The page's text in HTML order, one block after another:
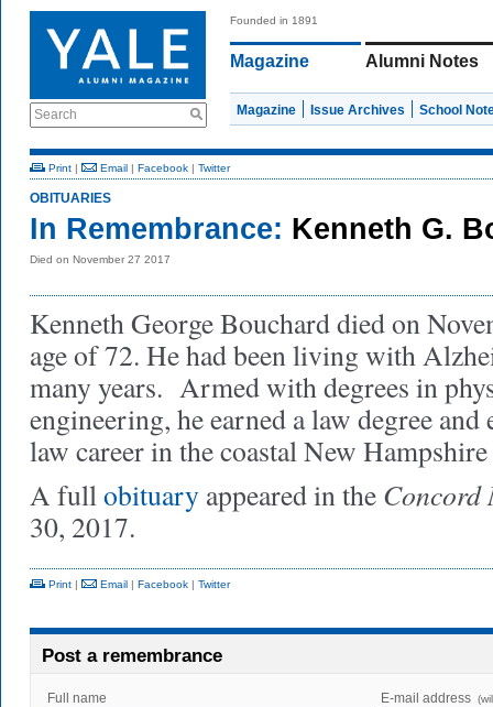
Search
Founded in 1891
Magazine Alumni Notes
Magazine Issue Archives School
Print | Email | Facebook | Twitter
OBITUARIES
In Remembrance: Kenneth G.
Died on November 27 2017
Kenneth George Bouchard died on
age of 72. He had been living with
many years. Armed with degrees in
engineering, he earned a law degree
law career in the coastal New
A fullobituary appeared in the
30, 2017.
Print | Email | Facebook | Twitter
Post a remembrance
Full name E-mail address